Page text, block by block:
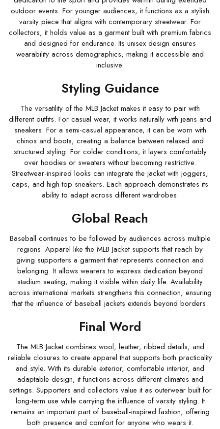
outdoor events. For younger audiences, it functions as a stylish
varsity piece that aligns with contemporary streetwear. For
collectors, it holds value as a garment built with premium fabrics
and designed for endurance. Its unisex design ensures
wearability across demographics, making it accessible and
inclusive.
Styling Guidance
The versatility of the MLB Jacket makes it easy to pair with
different outfits. For casual wear, it works naturally with jeans and
sneakers. For a semi-casual appearance, it can be worn with
chinos and boots, creating a balance between relaxed and
structured styling. For colder conditions, it layers comfortably
over hoodies or sweaters without becoming restrictive.
Streetwear-inspired looks can integrate the jacket with joggers,
caps, and high-top sneakers. Each approach demonstrates its
ability to adapt across different wardrobes.
Global Reach
Baseball continues to be followed by audiences across multiple
regions. Apparel like the MLB Jacket supports that reach by
giving supporters a garment that represents connection and
belonging. It allows wearers to express dedication beyond
stadium seating, making it visible within daily life. Availability
across international markets strengthens this connection, ensuring
that the influence of baseball jackets extends beyond borders.
Final Word
The MLB Jacket combines wool, leather, ribbed details, and
reliable closures to create apparel that supports both practicality
and style. With its durable exterior, comfortable interior, and
adaptable design, it functions across different climates and
settings. Supporters and collectors value it as outerwear built for
long-term use while carrying the influence of varsity styling. It
remains an important part of baseball-inspired fashion, offering
both presence and comfort for anyone who wears it.